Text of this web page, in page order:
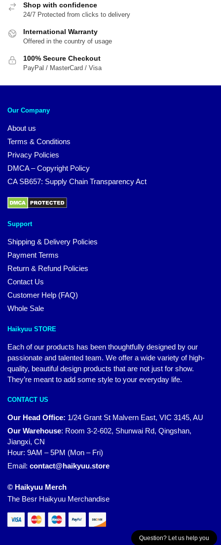
Shop with confidence
24/7 Protected from clicks to delivery
International Warranty
Offered in the country of usage
100% Secure Checkout
PayPal / MasterCard / Visa
Our Company
About us
Terms & Conditions
Privacy Policies
DMCA – Copyright Policy
CA SB657: Supply Chain Transparency Act
Support
Shipping & Delivery Policies
Payment Terms
Return & Refund Policies
Contact Us
Customer Help (FAQ)
Whole Sale
Haikyuu STORE
Each of our products has been thoughtfully designed by our
passionate and talented team. We offer a wide variety of high-
quality, beautiful design products that are not just for show.
They’re meant to add some style to your everyday life.
CONTACT US
Our Head Office: 1/24 Grant St Malvern East, VIC 3145, AU
Our Warehouse: Room 3-2-602, Shunwai Rd, Qingshan,
Jiangxi, CN
Hour: 9AM – 5PM (Mon – Fri)
Email: contact@haikyuu.store
© Haikyuu Merch
The Besr Haikyuu Merchandise
Question? Let us help you